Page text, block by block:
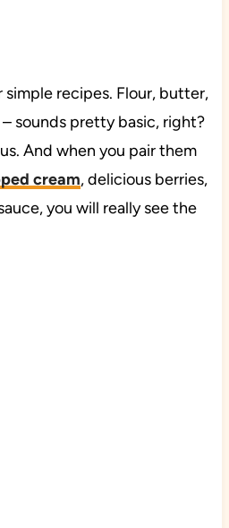
simple recipes. Flour, butter,
sounds pretty basic, right?
And when you pair them
cream, delicious berries,
you will really see the